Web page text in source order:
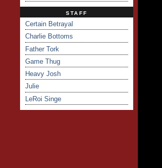
STAFF
Certain Betrayal
Charlie Bottoms
Father Tork
Game Thug
Heavy Josh
Julie
LeRoi Singe